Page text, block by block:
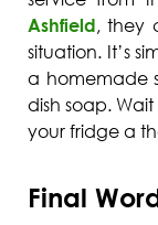
Ashfield, they
situation. It’s
a homemade
dish soap.
your fridge a
Final